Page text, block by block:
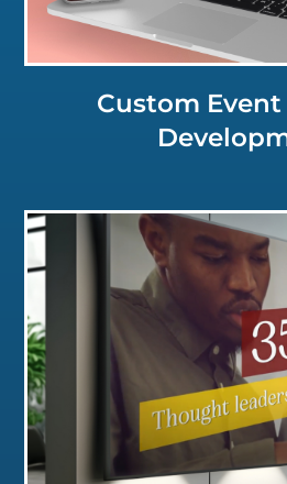
Custom
Click for a